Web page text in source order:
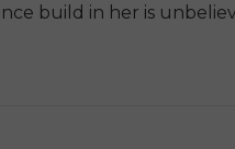
build in her is